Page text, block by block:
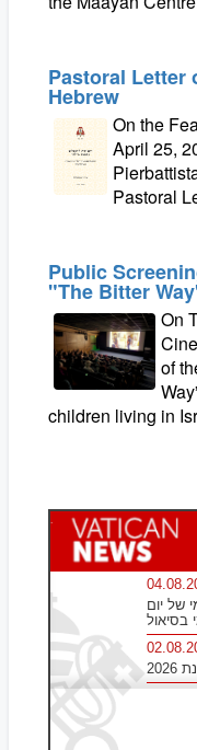
Pastoral Letter
Hebrew
On the
April 25,
Pastoral
Public
"The Bitter
On
of
children living in